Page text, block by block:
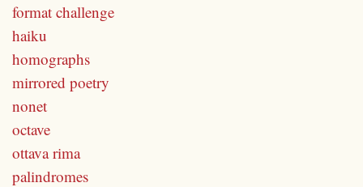
format challenge
haiku
homographs
mirrored poetry
nonet
octave
ottava rima
palindromes